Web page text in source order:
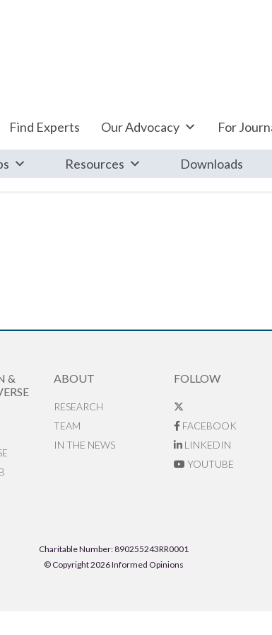
Find Experts Our Advocacy For
Resources Downloads
&
ABOUT
RESEARCH
TEAM
IN THE NEWS
FOLLOW
FACEBOOK
LINKEDIN
YOUTUBE
Charitable Number: 890255243RR0001
© Copyright 2026 Informed Opinions